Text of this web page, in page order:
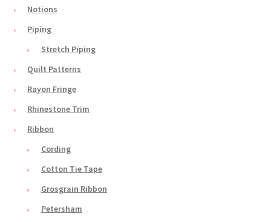
Notions
Piping
Stretch Piping
Quilt Patterns
Rayon Fringe
Rhinestone Trim
Ribbon
Cording
Cotton Tie Tape
Grosgrain Ribbon
Petersham